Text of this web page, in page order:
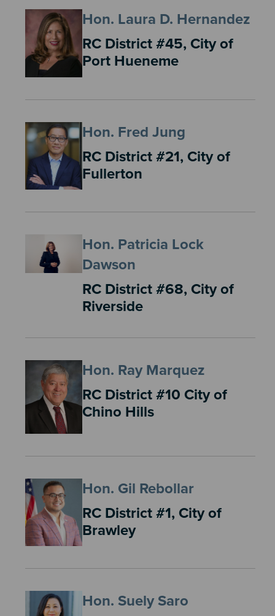
Hon. Laura D. Hernandez
RC District #45, City of
Port Hueneme
Hon. Fred Jung
RC District #21, City of
Fullerton
Hon. Patricia Lock
Dawson
RC District #68, City of
Riverside
Hon. Ray Marquez
RC District #10 City of
Chino Hills
Hon. Gil Rebollar
RC District #1, City of
Brawley
Hon. Suely Saro